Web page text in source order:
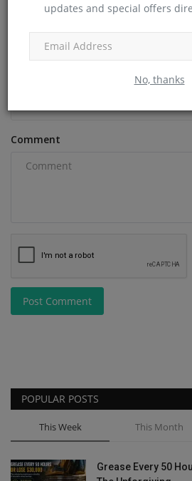
updates and special offers
No, thanks
Comment
Post Comment
POPULAR POSTS
This Week This Month
Grease Every 50